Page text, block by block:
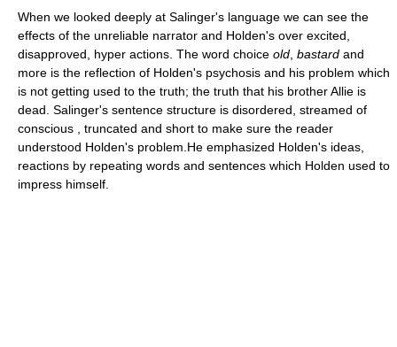
When we looked deeply at Salinger's language we can see the
effects of the unreliable narrator and Holden's over excited,
disapproved, hyper actions. The word choice old bastard and
more is the reflection of Holden's psychosis and his problem which
is not getting used to the truth; the truth that his brother Allie is
dead. Salinger's sentence structure is disordered, streamed of
conscious , truncated and short to make sure the reader
understood Holden's problem.He emphasized Holden's ideas,
reactions by repeating words and sentences which Holden used to
impress himself.